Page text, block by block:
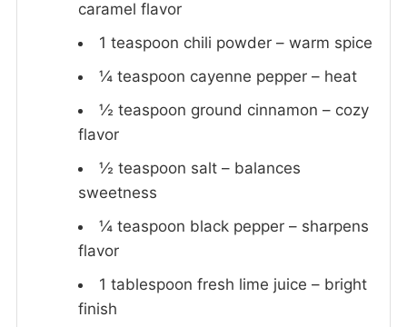
caramel flavor
1 teaspoon chili powder – warm spice
¼ teaspoon cayenne pepper – heat
½ teaspoon ground cinnamon – cozy
flavor
½ teaspoon salt – balances
sweetness
¼ teaspoon black pepper – sharpens
flavor
1 tablespoon fresh lime juice – bright
finish